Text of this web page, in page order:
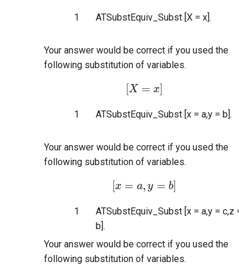
1 ATSubstEquiv_Subst [X = x].
Your answer would be correct if you used the
following substitution of variables.
[X = x]
[X =x ]
1 ATSubstEquiv_Subst [x = a,y = b].
Your answer would be correct if you used the
following substitution of variables.
[x = a, y = b]
[x =a,y= b]
1
ATSubstEquiv_Subst [x = a,y = c,z
b].
Your answer would be correct if you used the
following substitution of variables.